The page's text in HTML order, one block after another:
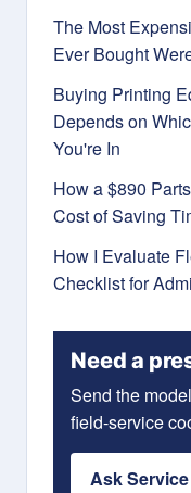
The Most
Ever Bought
Buying Printing
Depends on
You're In
How a $890
Cost of Saving
How I Evaluate
Checklist for
Need a
Send the
field-service
Ask Service